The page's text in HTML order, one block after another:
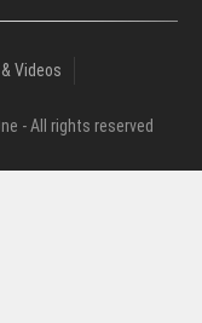
Videos
- All rights reserved